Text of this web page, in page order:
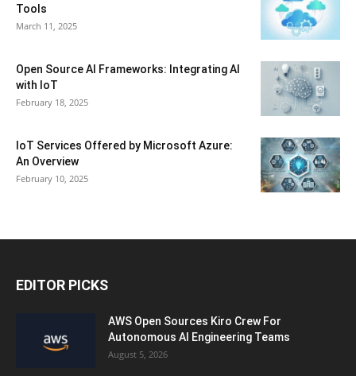
Tools
March 11, 2025
Open Source AI Frameworks: Integrating AI
with IoT
February 18, 2025
IoT Services Offered by Microsoft Azure:
An Overview
February 10, 2025
EDITOR PICKS
AWS Open Sources Kiro Crew For
Autonomous AI Engineering Teams
August 5, 2026